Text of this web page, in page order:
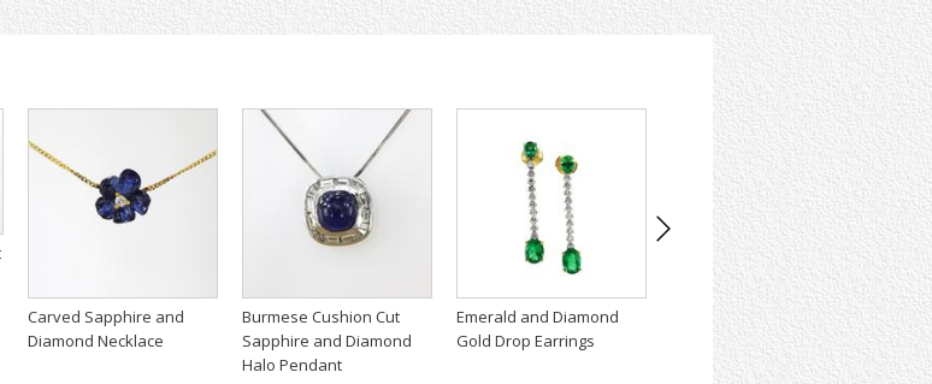
Carved Sapphire and
Diamond Necklace
Burmese Cushion Cut
Sapphire and Diamond
Halo Pendant
Emerald and Diamond
Gold Drop Earrings
The Flame Engagemet